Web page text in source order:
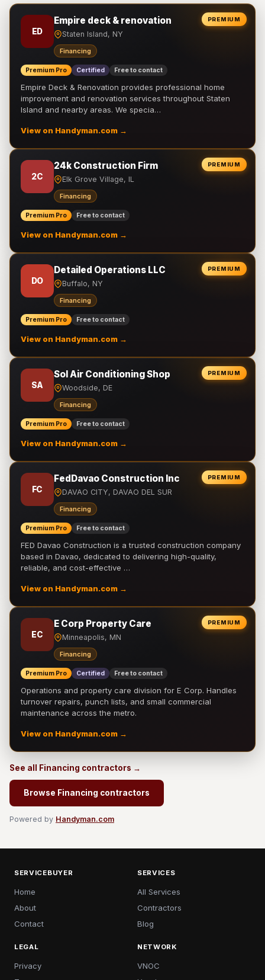
PREMIUM
ED
Empire deck & renovation
Staten Island, NY
Financing
Premium Pro Certified Free to contact
Empire Deck & Renovation provides professional home
improvement and renovation services throughout Staten
Island and nearby areas. We specia…
View on Handyman.com →
PREMIUM
2C
24k Construction Firm
Elk Grove Village, IL
Financing
Premium Pro Free to contact
View on Handyman.com →
PREMIUM
DO
Detailed Operations LLC
Buffalo, NY
Financing
Premium Pro Free to contact
View on Handyman.com →
PREMIUM
SA
Sol Air Conditioning Shop
Woodside, DE
Financing
Premium Pro Free to contact
View on Handyman.com →
PREMIUM
FC
FedDavao Construction Inc
DAVAO CITY, DAVAO DEL SUR
Financing
Premium Pro Free to contact
FED Davao Construction is a trusted construction company
based in Davao, dedicated to delivering high-quality,
reliable, and cost-effective …
View on Handyman.com →
PREMIUM
EC
E Corp Property Care
Minneapolis, MN
Financing
Premium Pro Certified Free to contact
Operations and property care division for E Corp. Handles
turnover repairs, punch lists, and small commercial
maintenance across the metro.
View on Handyman.com →
See all Financing contractors →
Browse Financing contractors
Powered by Handyman.com
SERVICEBUYER
Home
About
Contact
SERVICES
All Services
Contractors
Blog
LEGAL
Privacy
NETWORK
VNOC